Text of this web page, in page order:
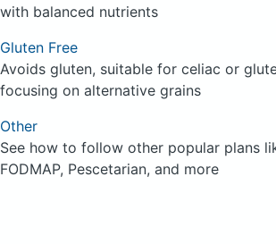
with balanced nutrients
Gluten Free
Avoids gluten, suitable for celiac or
focusing on alternative grains
Other
See how to follow other popular plans
FODMAP, Pescetarian, and more